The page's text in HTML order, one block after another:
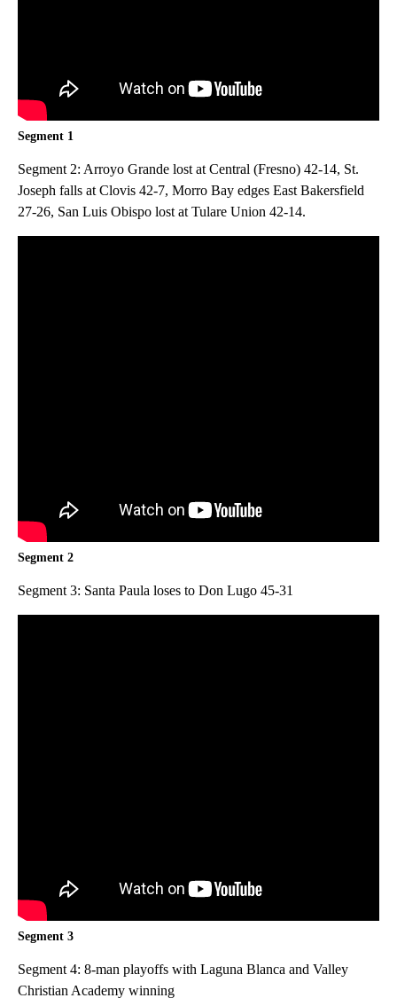
Segment 1
Segment 2: Arroyo Grande lost at Central (Fresno) 42-14, St.
Joseph falls at Clovis 42-7, Morro Bay edges East Bakersfield
27-26, San Luis Obispo lost at Tulare Union 42-14.
Segment 2
Segment 3: Santa Paula loses to Don Lugo 45-31
Segment 3
Segment 4: 8-man playoffs with Laguna Blanca and Valley
Christian Academy winning